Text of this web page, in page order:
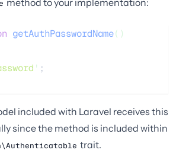
getAuthPasswordName()
' ;
included with Laravel receives this
since the method is included within
trait.